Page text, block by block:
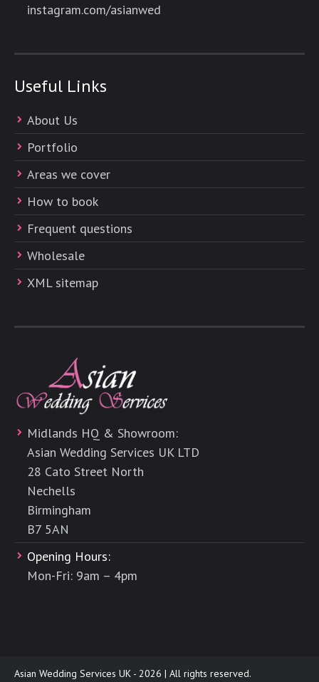
instagram.com/asianwed
Useful Links
About Us
Portfolio
Areas we cover
How to book
Frequent questions
Wholesale
XML sitemap
Midlands HQ & Showroom:
Asian Wedding Services UK LTD
28 Cato Street North
Nechells
Birmingham
B7 5AN
Opening Hours:
Mon-Fri: 9am – 4pm
Asian Wedding Services UK - 2026 | All rights reserved.